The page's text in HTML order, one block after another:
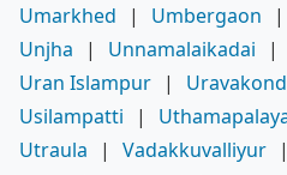
Umarkhed
| Umbergaon |
Unjha
| Unnamalaikadai |
Uran Islampur |
Usilampatti
|
Utraula
| Vadakkuvalliyur |